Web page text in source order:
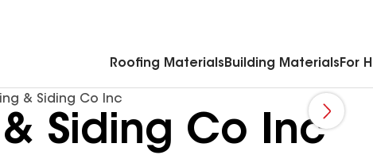
Roofing Materials Building Materials For
& Siding Co Inc
Siding Co Inc